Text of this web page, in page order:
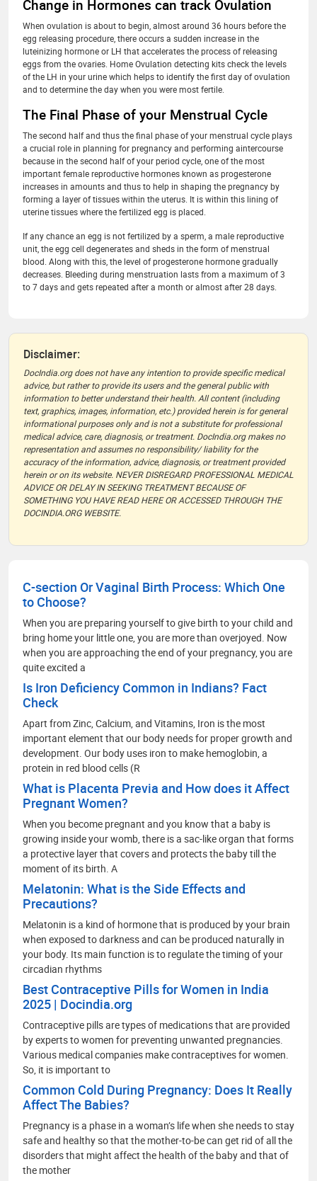
Change in Hormones can track Ovulation
When ovulation is about to begin, almost around 36 hours before the
egg releasing procedure, there occurs a sudden increase in the
luteinizing hormone or LH that accelerates the process of releasing
eggs from the ovaries. Home Ovulation detecting kits check the levels
of the LH in your urine which helps to identify the first day of ovulation
and to determine the day when you were most fertile.
The Final Phase of your Menstrual Cycle
The second half and thus the final phase of your menstrual cycle plays
a crucial role in planning for pregnancy and performing aintercourse
because in the second half of your period cycle, one of the most
important female reproductive hormones known as progesterone
increases in amounts and thus to help in shaping the pregnancy by
forming a layer of tissues within the uterus. It is within this lining of
uterine tissues where the fertilized egg is placed.
If any chance an egg is not fertilized by a sperm, a male reproductive
unit, the egg cell degenerates and sheds in the form of menstrual
blood. Along with this, the level of progesterone hormone gradually
decreases. Bleeding during menstruation lasts from a maximum of 3
to 7 days and gets repeated after a month or almost after 28 days.
Disclaimer:
DocIndia.org does not have any intention to provide specific medical
advice, but rather to provide its users and the general public with
information to better understand their health. All content (including
text, graphics, images, information, etc.) provided herein is for general
informational purposes only and is not a substitute for professional
medical advice, care, diagnosis, or treatment. DocIndia.org makes no
representation and assumes no responsibility/ liability for the
accuracy of the information, advice, diagnosis, or treatment provided
herein or on its website. NEVER DISREGARD PROFESSIONAL MEDICAL
ADVICE OR DELAY IN SEEKING TREATMENT BECAUSE OF
SOMETHING YOU HAVE READ HERE OR ACCESSED THROUGH THE
DOCINDIA.ORG WEBSITE.
C-section Or Vaginal Birth Process: Which One
to Choose?
When you are preparing yourself to give birth to your child and
bring home your little one, you are more than overjoyed. Now
when you are approaching the end of your pregnancy, you are
quite excited a
Is Iron Deficiency Common in Indians? Fact
Check
Apart from Zinc, Calcium, and Vitamins, Iron is the most
important element that our body needs for proper growth and
development. Our body uses iron to make hemoglobin, a
protein in red blood cells (R
What is Placenta Previa and How does it Affect
Pregnant Women?
When you become pregnant and you know that a baby is
growing inside your womb, there is a sac-like organ that forms
a protective layer that covers and protects the baby till the
moment of its birth. A
Melatonin: What is the Side Effects and
Precautions?
Melatonin is a kind of hormone that is produced by your brain
when exposed to darkness and can be produced naturally in
your body. Its main function is to regulate the timing of your
circadian rhythms
Best Contraceptive Pills for Women in India
2025 | Docindia.org
Contraceptive pills are types of medications that are provided
by experts to women for preventing unwanted pregnancies.
Various medical companies make contraceptives for women.
So, it is important to
Common Cold During Pregnancy: Does It Really
Affect The Babies?
Pregnancy is a phase in a woman’s life when she needs to stay
safe and healthy so that the mother-to-be can get rid of all the
disorders that might affect the health of the baby and that of
the mother